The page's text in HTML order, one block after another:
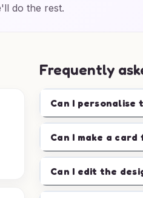
do the rest.
Frequently
Can I personalise
Can I make a
Can I edit the